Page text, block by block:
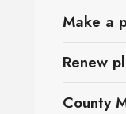
Make a
Renew
County